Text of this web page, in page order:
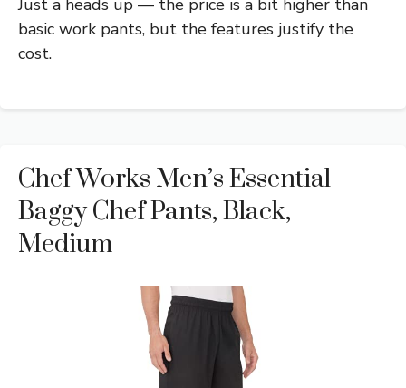
Just a heads up — the price is a bit higher than
basic work pants, but the features justify the
cost.
Chef Works Men’s Essential
Baggy Chef Pants, Black,
Medium